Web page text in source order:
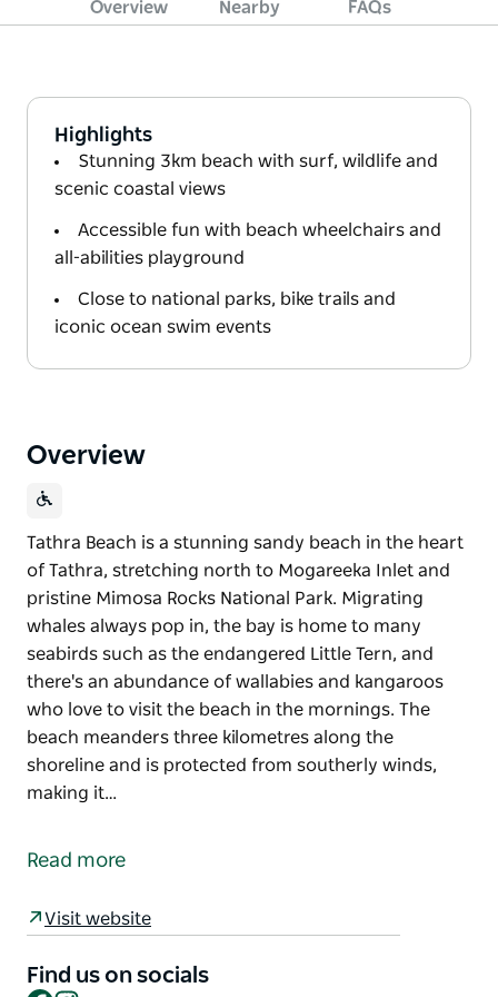
Overview Nearby FAQs
Highlights
Stunning 3km beach with surf, wildlife and
scenic coastal views
Accessible fun with beach wheelchairs and
all-abilities playground
Close to national parks, bike trails and
iconic ocean swim events
Overview
Tathra Beach is a stunning sandy beach in the heart
of Tathra, stretching north to Mogareeka Inlet and
pristine Mimosa Rocks National Park. Migrating
whales always pop in, the bay is home to many
seabirds such as the endangered Little Tern, and
there's an abundance of wallabies and kangaroos
who love to visit the beach in the mornings. The
beach meanders three kilometres along the
shoreline and is protected from southerly winds,
making it…
of Tathra, stretching north to Mogareeka Inlet and
Migrating whales always pop in, the bay is home to
and there's an abundance of wallabies and
Read more
Visit website
Find us on socials